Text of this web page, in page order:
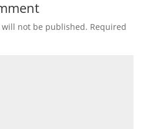
not be published. Required